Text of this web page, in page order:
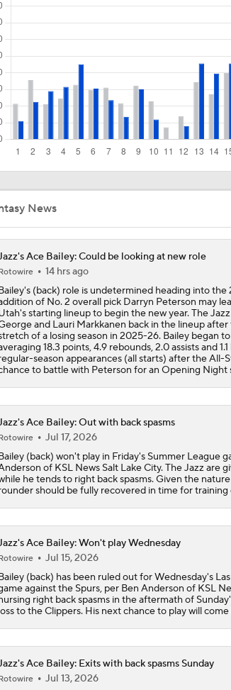
Breaking Down Cameron Boozer's Fit
Darryn Peterson's Surprising 2026
NBA Mock Draft: Picks 1-10
NBA Draft Preview: How Is The Top 10
No. 1 Overall Debate: A.J. Dybantsa
Wizards' 2026 No. 1 Pick: Is AJ
Could Jazz Make a Move for AJ
Grading Darryn Peterson's Summer
Cody Williams Struggles in 3rd
News
Ace Bailey: Could be looking at new role
14 hrs ago
(back) role is undetermined heading into the
of No. 2 overall pick Darryn Peterson may
starting lineup to begin the new year. The
and Lauri Markkanen back in the lineup
of a losing season in 2025-26. Bailey began
18.3 points, 4.9 rebounds, 2.0 assists and
season appearances (all starts) after the All-
to battle with Peterson for an Opening Night
Ace Bailey: Out with back spasms
Jul 17, 2026
(back) won't play in Friday's Summer League
of KSL News Salt Lake City. The Jazz are
he tends to right back spasms. Given the
should be fully recovered in time for training
Ace Bailey: Won't play Wednesday
Jul 15, 2026
(back) has been ruled out for Wednesday's
against the Spurs, per Ben Anderson of KSL
right back spasms in the aftermath of
to the Clippers. His next chance to play will
Ace Bailey: Exits with back spasms Sunday
Jul 13, 2026